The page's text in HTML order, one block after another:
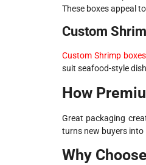
These boxes appeal
Custom
Custom Shrimp boxes
suit seafood-style
How
Great packaging
turns new buyers into
Why